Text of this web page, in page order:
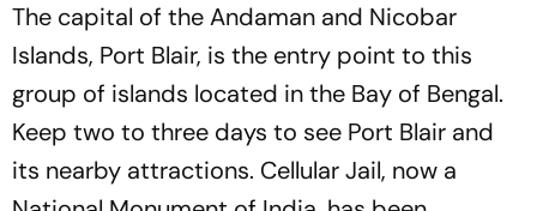
The capital of the Andaman and Nicobar
Islands, Port Blair, is the entry point to this
group of islands located in the Bay of Bengal.
Keep two to three days to see Port Blair and
its nearby attractions. Cellular Jail, now a